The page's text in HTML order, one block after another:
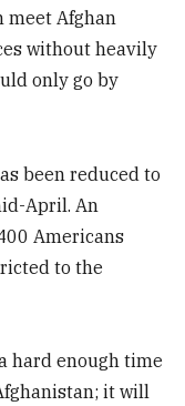
meet Afghan
without heavily
only go by
been reduced to
April. An
Americans
to the
hard enough time
it will